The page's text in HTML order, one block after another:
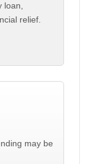
relief.
may be